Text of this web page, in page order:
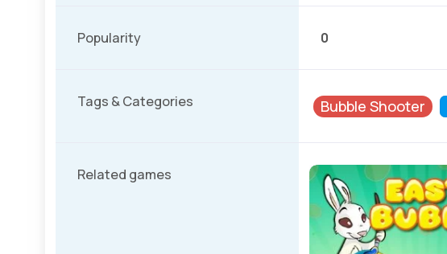
Popularity 0
Tags & Categories Bubble Shooter
Related games